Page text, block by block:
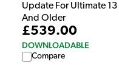
Update For Ultimate 13
And Older
£539.00
DOWNLOADABLE
Compare